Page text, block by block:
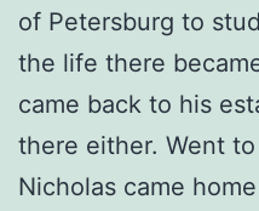
of Petersburg to
the life there
came back to his
there either. Went
Nicholas came